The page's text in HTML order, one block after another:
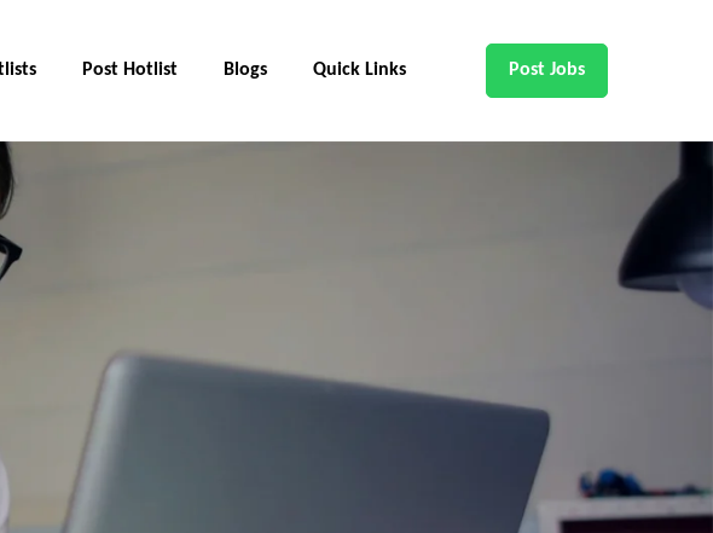
Post Hotlist Blogs Quick Links Post Jobs